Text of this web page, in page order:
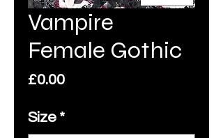
Vampire
Female Gothic
£0.00Price
Size *